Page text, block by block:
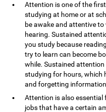
Attention is one of the
studying at home or at
be awake and attentive
hearing. Sustained
you study because
try to learn can become
while. Sustained
studying for hours, which
and forgetting
Attention is also
jobs that have a certain